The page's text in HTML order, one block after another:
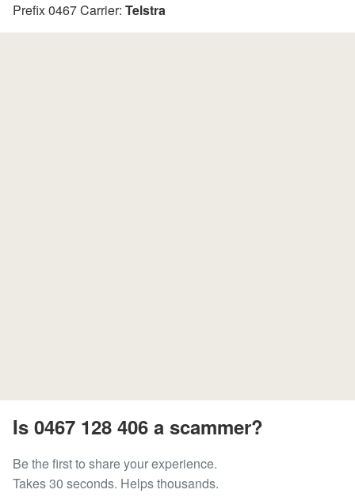
Prefix 0467 Carrier: Telstra
Is 0467 128 406 a scammer?
Be the first to share your experience.
Takes 30 seconds. Helps thousands.